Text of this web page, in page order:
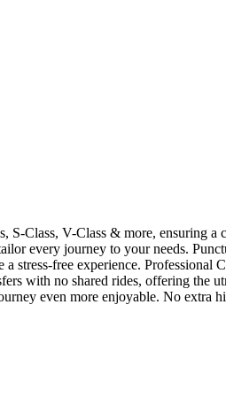
Class, V-Class & more, ensuring a
every journey to your needs.
free experience.
with no shared rides, offering the
even more enjoyable. No extra